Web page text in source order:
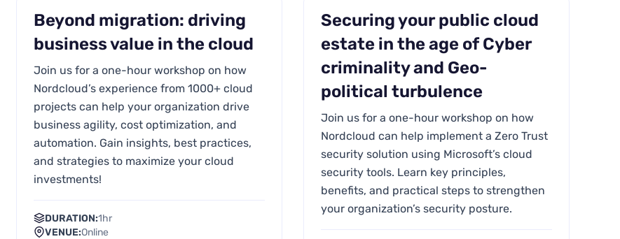
Beyond migration: driving
business value in the cloud
Join us for a one-hour workshop on how
Nordcloud’s experience from 1000+ cloud
projects can help your organization drive
business agility, cost optimization, and
automation. Gain insights, best practices,
and strategies to maximize your cloud
investments!
DURATION:1hr
VENUE:Online
Securing your public cloud
estate in the age of Cyber
criminality and Geo-
political turbulence
Join us for a one-hour workshop on how
Nordcloud can help implement a Zero Trust
security solution using Microsoft’s cloud
security tools. Learn key principles,
benefits, and practical steps to strengthen
your organization’s security posture.